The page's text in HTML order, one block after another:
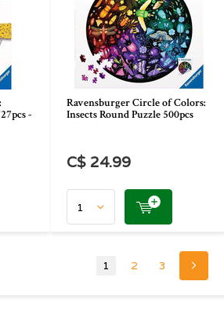
-
Ravensburger Circle of Colors:
Insects Round Puzzle 500pcs
C$ 24.99
1 2 3